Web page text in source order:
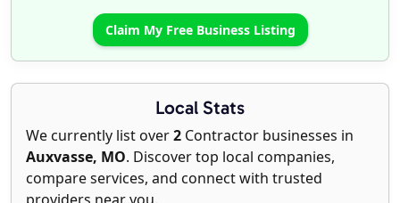
Claim My Free Business Listing
Local Stats
We currently list over2 Contractor businesses in
Auxvasse, MO. Discover top local companies,
compare services, and connect with trusted